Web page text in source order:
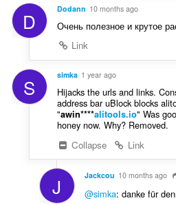
:
D Dodann 10 months ago
Очень полезное и крутое
Link
S simka 1 year ago
Hijacks the urls and links.
address bar uBlock blocks
"awin****alitools.io" Was
honey now. Why? Removed.
Collapse
Link
J Jackcou 10 months ago
@simka: danke für